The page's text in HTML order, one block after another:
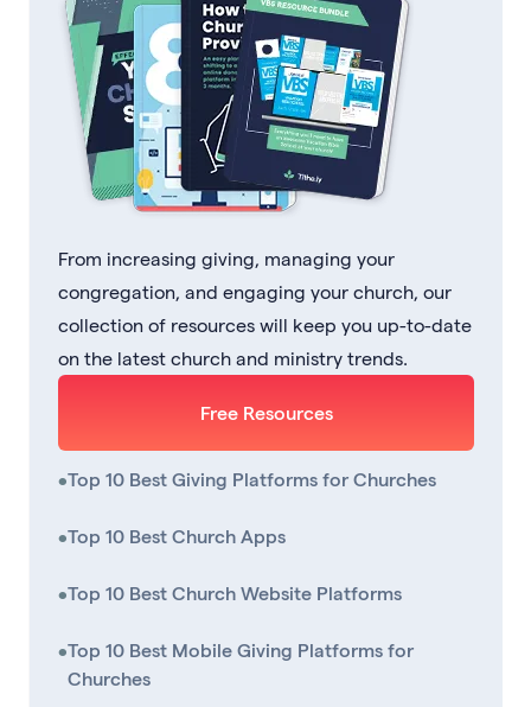
From increasing giving, managing your
congregation, and engaging your church, our
collection of resources will keep you up-to-date
on the latest church and ministry trends.
Free Resources
•Top 10 Best Giving Platforms for Churches
•Top 10 Best Church Apps
•Top 10 Best Church Website Platforms
•Top 10 Best Mobile Giving Platforms for
Churches